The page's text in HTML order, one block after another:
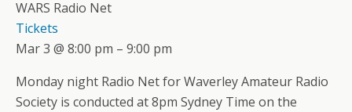
WARS Radio Net
Tickets
Mar 3 @ 8:00 pm – 9:00 pm
Monday night Radio Net for Waverley Amateur Radio
Society is conducted at 8pm Sydney Time on the